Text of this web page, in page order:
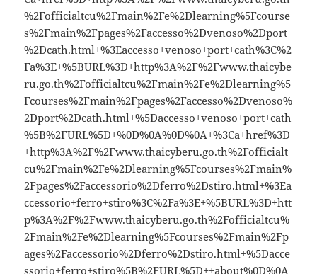
%2Fofficialtcu%2Fmain%2Fe%2Dlearning%5Fcourse
s%2Fmain%2Fpages%2Faccesso%2Dvenoso%2Dport
%2Dcath.html+%3Eaccesso+venoso+port+cath%3C%2
Fa%3E+%5BURL%3D+http%3A%2F%2Fwww.thaicybe
ru.go.th%2Fofficialtcu%2Fmain%2Fe%2Dlearning%5
Fcourses%2Fmain%2Fpages%2Faccesso%2Dvenoso%
2Dport%2Dcath.html+%5Daccesso+venoso+port+cath
%5B%2FURL%5D+%0D%0A%0D%0A+%3Ca+href%3D
+http%3A%2F%2Fwww.thaicyberu.go.th%2Fofficialt
cu%2Fmain%2Fe%2Dlearning%5Fcourses%2Fmain%
2Fpages%2Faccessorio%2Dferro%2Dstiro.html+%3Ea
ccessorio+ferro+stiro%3C%2Fa%3E+%5BURL%3D+htt
p%3A%2F%2Fwww.thaicyberu.go.th%2Fofficialtcu%
2Fmain%2Fe%2Dlearning%5Fcourses%2Fmain%2Fp
ages%2Faccessorio%2Dferro%2Dstiro.html+%5Dacce
ssorio+ferro+stiro%5B%2FURL%5D++about%0D%0A